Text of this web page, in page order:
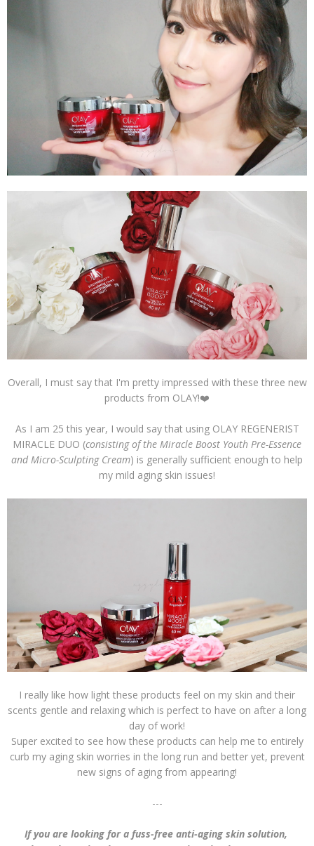
Overall, I must say that I'm pretty impressed with these three new
products from OLAY!❤️
As I am 25 this year, I would say that using OLAY REGENERIST
MIRACLE DUO (consisting of the Miracle Boost Youth Pre-Essence
and Micro-Sculpting Cream) is generally sufficient enough to help
my mild aging skin issues!
I really like how light these products feel on my skin and their
scents gentle and relaxing which is perfect to have on after a long
day of work!
Super excited to see how these products can help me to entirely
curb my aging skin worries in the long run and better yet, prevent
new signs of aging from appearing!
---
If you are looking for a fuss-free anti-aging skin solution,